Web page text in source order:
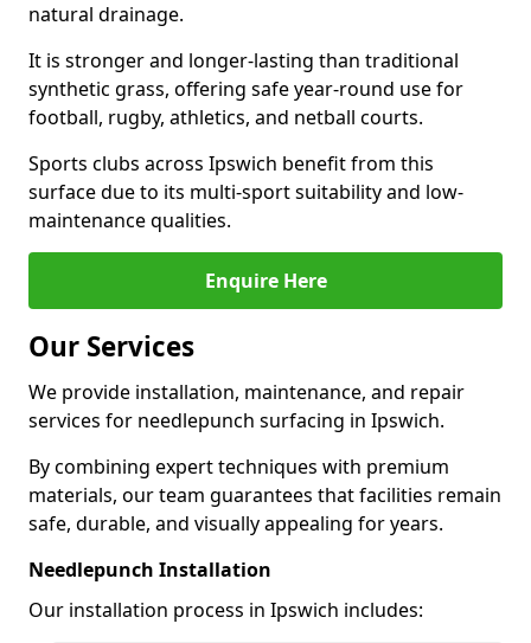
natural drainage.
It is stronger and longer-lasting than traditional
synthetic grass, offering safe year-round use for
football, rugby, athletics, and netball courts.
Sports clubs across Ipswich benefit from this
surface due to its multi-sport suitability and low-
maintenance qualities.
Enquire Here
Our Services
We provide installation, maintenance, and repair
services for needlepunch surfacing in Ipswich.
By combining expert techniques with premium
materials, our team guarantees that facilities remain
safe, durable, and visually appealing for years.
Needlepunch Installation
Our installation process in Ipswich includes: